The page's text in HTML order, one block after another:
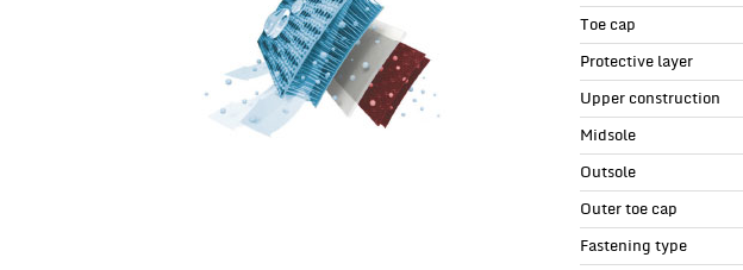
Toe cap
Protective layer
Upper construction
Midsole
Outsole
Outer toe cap
Fastening type